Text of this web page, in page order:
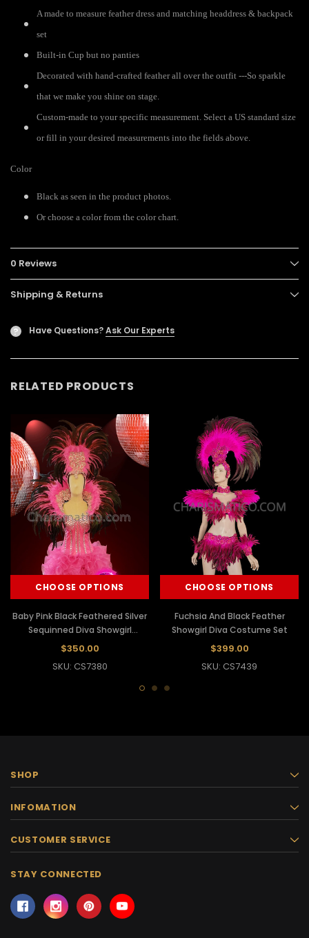
A made to measure feather dress and matching headdress & backpack
set
Built-in Cup but no panties
Decorated with hand-crafted feather all over the outfit ---So sparkle
that we make you shine on stage.
Custom-made to your specific measurement. Select a US standard size
or fill in your desired measurements into the fields above.
Color
Black as seen in the product photos.
Or choose a color from the color chart.
0 Reviews
Shipping & Returns
? Have Questions?Ask Our Experts
RELATED PRODUCTS
CHOOSE OPTIONS
Baby Pink Black Feathered Silver
Sequinned Diva Showgirl
Costume Set
$350.00
SKU: CS7380
CHOOSE OPTIONS
Fuchsia And Black Feather
Showgirl Diva Costume Set
$399.00
SKU: CS7439
SHOP
INFOMATION
CUSTOMER SERVICE
STAY CONNECTED